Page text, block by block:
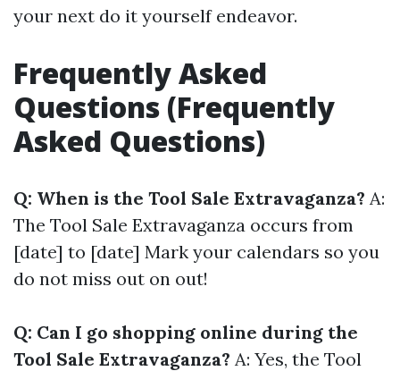
your next do it yourself endeavor.
Frequently Asked
Questions (Frequently
Asked Questions)
Q: When is the Tool Sale Extravaganza? A:
The Tool Sale Extravaganza occurs from
[date] to [date] Mark your calendars so you
do not miss out on out!
Q: Can I go shopping online during the
Tool Sale Extravaganza? A: Yes, the Tool